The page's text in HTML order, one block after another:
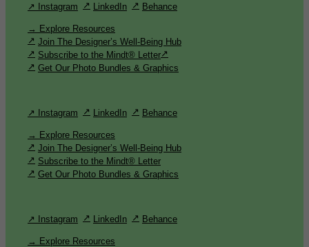
↗ Instagram LinkedIn Behance
→ Explore Resources
Join The Designer’s Well-Being Hub
Subscribe to the Mindt® Letter
Get Our Photo Bundles & Graphics
↗ Instagram LinkedIn Behance
→ Explore Resources
Join The Designer’s Well-Being Hub
Subscribe to the Mindt® Letter
Get Our Photo Bundles & Graphics
↗ Instagram LinkedIn Behance
→ Explore Resources